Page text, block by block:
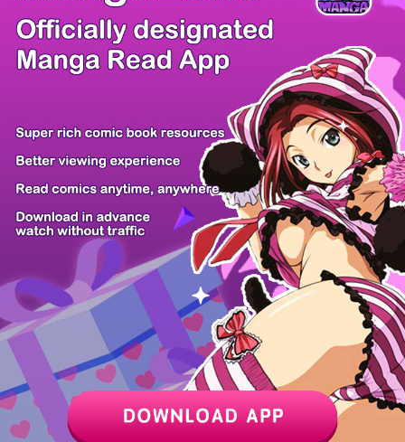
PREV / 33 NEXT
Z6 Shop Manga App Hot Manga PC Version